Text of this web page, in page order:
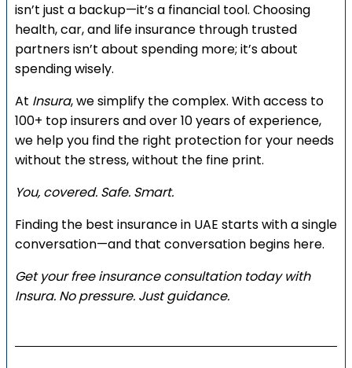
isn’t just a backup—it’s a financial tool. Choosing
health, car, and life insurance through trusted
partners isn’t about spending more; it’s about
spending wisely.
At Insura, we simplify the complex. With access to
100+ top insurers and over 10 years of experience,
we help you find the right protection for your needs
without the stress, without the fine print.
You, covered. Safe. Smart.
Finding the best insurance in UAE starts with a single
conversation—and that conversation begins here.
Get your free insurance consultation today with
Insura. No pressure. Just guidance.